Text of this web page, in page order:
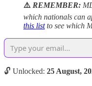
⚠️ REMEMBER:
which nationals can
this listto see which
🔓 Unlocked: 25 August,